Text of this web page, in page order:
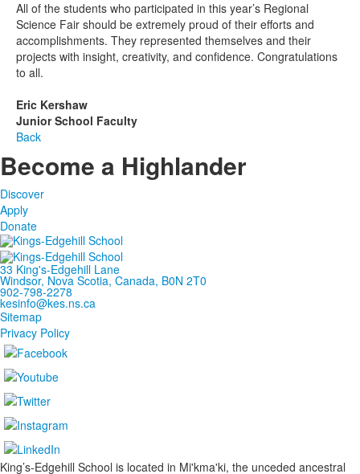
All of the students who participated in this year’s Regional
Science Fair should be extremely proud of their efforts and
accomplishments. They represented themselves and their
projects with insight, creativity, and confidence. Congratulations
to all.
Eric Kershaw
Junior School Faculty
Back
Become a Highlander
Discover
Apply
Donate
33 King's-Edgehill Lane
Windsor, Nova Scotia, Canada, B0N 2T0
902-798-2278
kesinfo@kes.ns.ca
Sitemap
Privacy Policy
King’s-Edgehill School is located in Mi'kma'ki, the unceded ancestral